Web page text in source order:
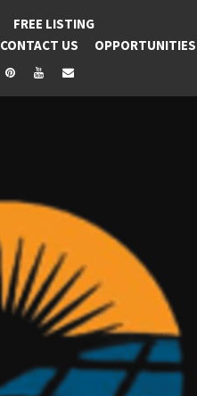
FREE LISTING
CONTACT US OPPORTUNITIES